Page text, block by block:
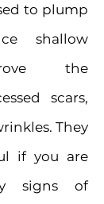
to plump
shallow
the
scars,
They
if you are
signs of